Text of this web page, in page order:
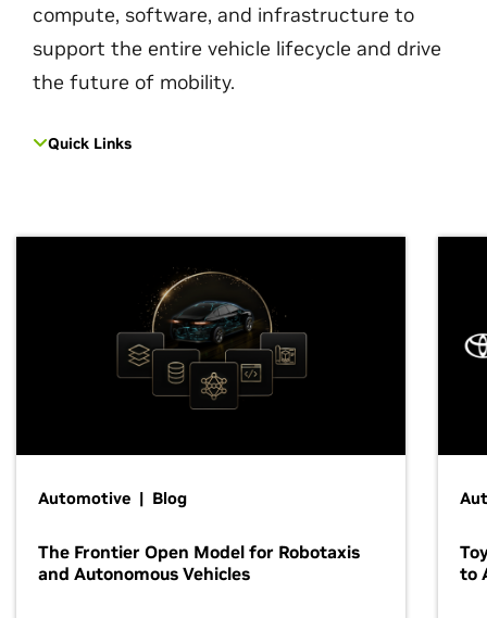
compute, software, and infrastructure to
support the entire vehicle lifecycle and drive
the future of mobility.
Quick Links
Automotive | Blog
The Frontier Open Model for Robotaxis
and Autonomous Vehicles
to